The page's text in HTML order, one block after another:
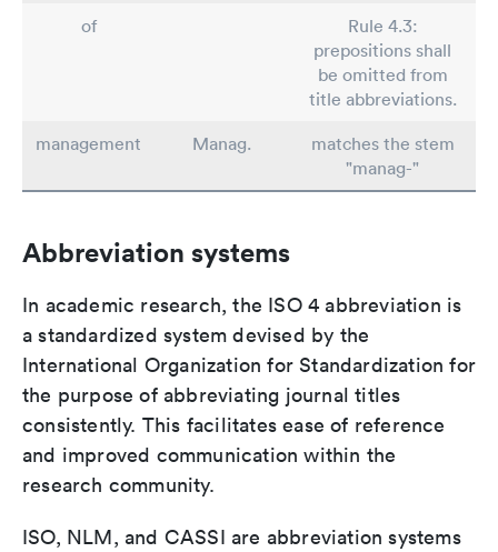
of
Rule 4.3:
prepositions shall
be omitted from
title abbreviations.
management
Manag.
matches the stem
"manag-"
Abbreviation systems
In academic research, the ISO 4 abbreviation is
a standardized system devised by the
International Organization for Standardization for
the purpose of abbreviating journal titles
consistently. This facilitates ease of reference
and improved communication within the
research community.
ISO, NLM, and CASSI are abbreviation systems